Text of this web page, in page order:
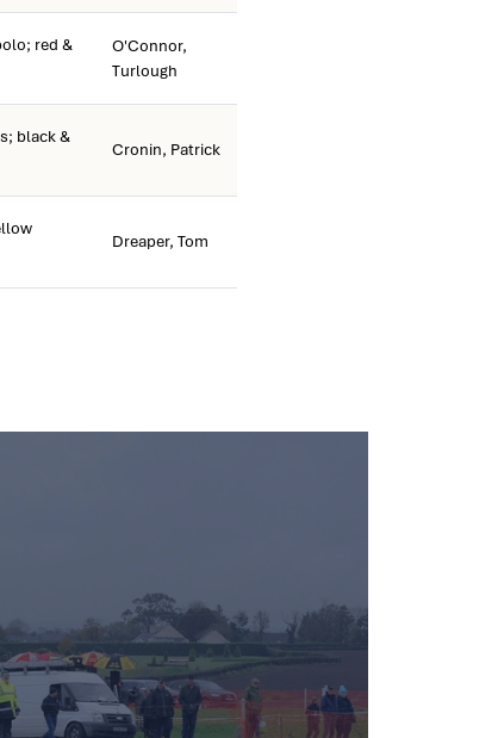
red &
O'Connor,
Turlough
black &
Cronin, Patrick
Dreaper, Tom